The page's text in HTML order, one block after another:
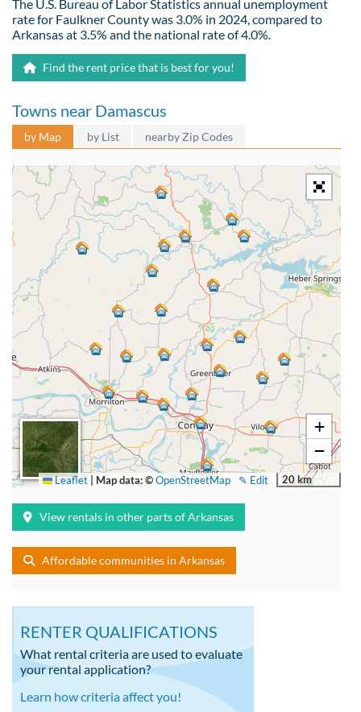
The U.S. Bureau of Labor Statistics annual unemployment
rate for Faulkner County was 3.0% in 2024, compared to
Arkansas at 3.5% and the national rate of 4.0%.
Find the rent price that is best for you!
Towns near Damascus
by Map by List nearby Zip Codes
+
−
20 km
✎ Edit
Leaflet | Map data: ©OpenStreetMap
View rentals in other parts of Arkansas
Affordable communities in Arkansas
RENTER QUALIFICATIONS
What rental criteria are used to evaluate
your rental application?
Learn how criteria affect you!